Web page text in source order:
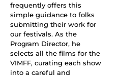
frequently offers this
simple guidance to folks
submitting their work for
our festivals. As the
Program Director, he
selects all the films for the
VIMFF, curating each show
into a careful and